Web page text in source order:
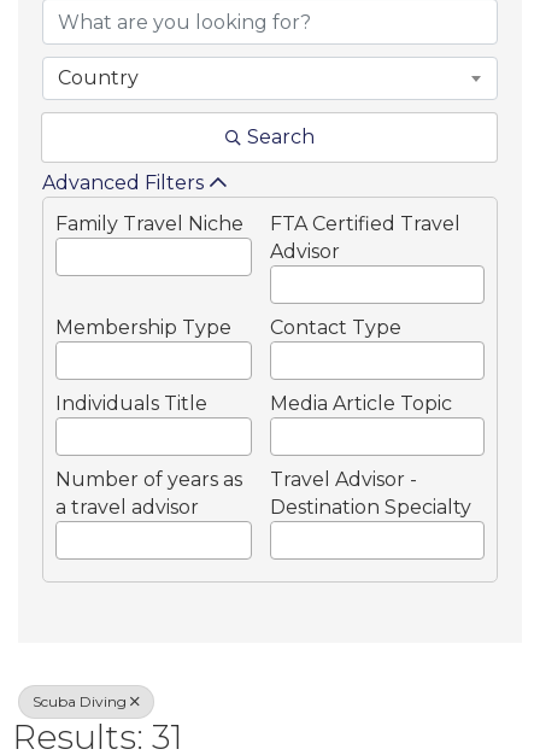
Country
Search
Advanced Filters
Family Travel Niche
FTA Certified Travel
Advisor
Membership Type Contact Type
Individuals Title Media Article Topic
Number of years as
a travel advisor
Travel Advisor -
Destination Specialty
Scuba Diving
Results: 31